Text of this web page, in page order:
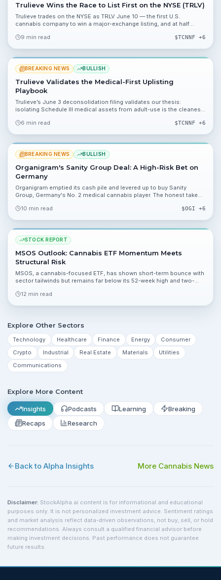
Trulieve Wins the Race to List First on the NYSE (TRLV)
Trulieve trades on the NYSE as TRLV June 10 — the first U.S.
cannabis company to win a major-exchange listing, and at half
9 min read
$TCNNF +6
BREAKING NEWS BULLISH
Trulieve Validates the Medical-First Uplisting
Playbook
Trulieve’s June 3 deconsolidation filing validates our thesis:
isolating Schedule III medical assets from adult-use is the cleanest
6 min read
$TCNNF +6
BREAKING NEWS BULLISH
Organigram's Sanity Group Deal: A High-Risk Bet on
Germany
Organigram emptied its cash pile and levered up to buy Sanity
Group, Germany's No. 2 medical cannabis player. The honest take
10 min read
$OGI +6
STOCK REPORT
MSOS Outlook: Cannabis ETF Momentum Meets
Structural Risk
MSOS, a cannabis-focused ETF, has shown short-term bounce with
sector tailwinds but remains far below its 52-week high and two-
risks investors should monitor.
12 min read
Explore Other Sectors
Technology Healthcare Finance Energy
Consumer
Crypto
Industrial Real Estate Materials
Utilities
Communications
Explore More Content
Insights Podcasts Learning
Breaking
Recaps
Research
Back to Alpha Insights More Cannabis News
Disclaimer: StockAlpha.ai content is for informational and educational
purposes only. It is not personalized investment advice. Sentiment ratings
and market analysis reflect data-driven observations, not buy, sell, or hold
recommendations. Always consult a qualified financial advisor before
making investment decisions. Past performance does not guarantee
future results.